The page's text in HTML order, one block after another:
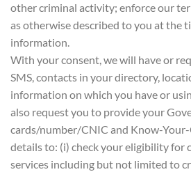
other criminal activity; enforce our
as otherwise described to you at the
information.
With your consent, we will have or
SMS, contacts in your directory,
information on which you have or
also request you to provide your
cards/number/CNIC and Know-
details to: (i) check your eligibility for
services including but not limited to